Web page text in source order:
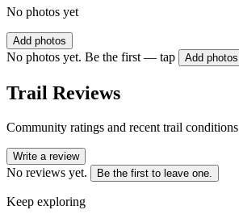
No photos yet
Add photos
No photos yet. Be the first — tap Add photos
Trail Reviews
Community ratings and recent trail conditions
Write a review
No reviews yet. Be the first to leave one.
Keep exploring